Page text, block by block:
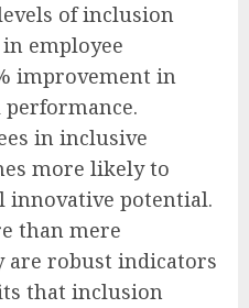
of inclusion
employee
improvement in
in inclusive
more likely to
potential.
than mere
are robust indicators
that inclusion